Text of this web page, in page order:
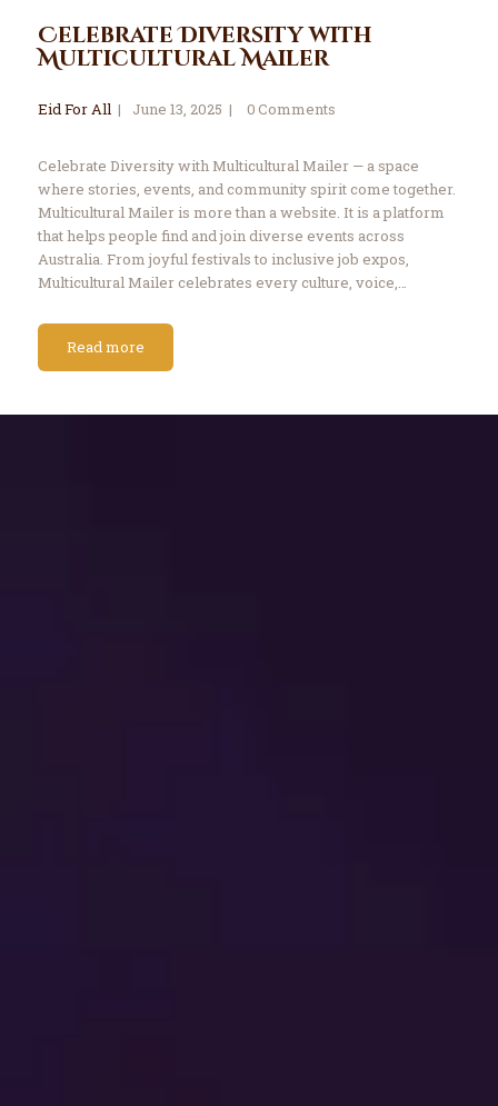
Celebrate Diversity with
Multicultural Mailer
Eid For All June 13, 2025 0Comments
Celebrate Diversity with Multicultural Mailer — a space
where stories, events, and community spirit come together.
Multicultural Mailer is more than a website. It is a platform
that helps people find and join diverse events across
Australia. From joyful festivals to inclusive job expos,
Multicultural Mailer celebrates every culture, voice,…
Read more